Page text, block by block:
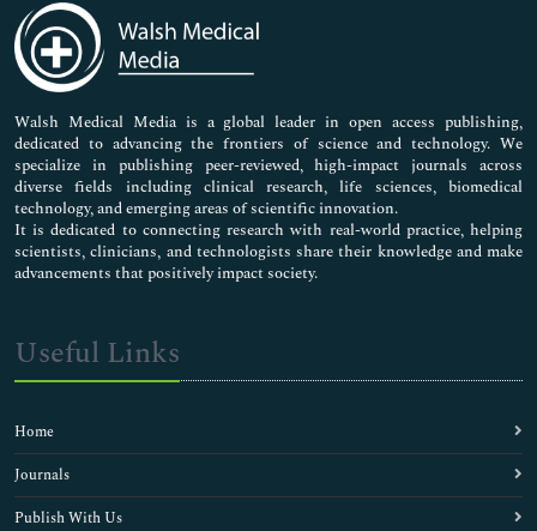
Medical Sciences
Neuroscience & Psychology
Nursing & Health Care
Pharmaceutical Sciences
Walsh Medical Media is a global leader in open access publishing,
dedicated to advancing the frontiers of science and technology. We
specialize in publishing peer-reviewed, high-impact journals across
diverse fields including clinical research, life sciences, biomedical
technology, and emerging areas of scientific innovation.
It is dedicated to connecting research with real-world practice, helping
scientists, clinicians, and technologists share their knowledge and make
advancements that positively impact society.
Useful Links
Home
Journals
Publish With Us